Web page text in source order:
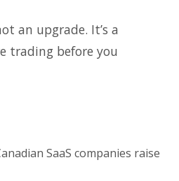
an upgrade. It’s a
trading before you
SaaS companies raise